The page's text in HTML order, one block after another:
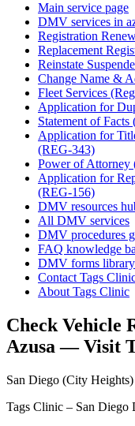
Main service page
DMV services in
Registration
Replacement
Reinstate
Change Name &
Fleet Services
Application for
Statement of
Application for
(REG-343)
Power of Attorney
Application for
(REG-156)
DMV resources
All DMV services
DMV procedures
FAQ knowledge
DMV forms library
Contact Tags
About Tags Clinic
Check Vehicle
Azusa — Visit
San Diego (City Heights)
Tags Clinic – San